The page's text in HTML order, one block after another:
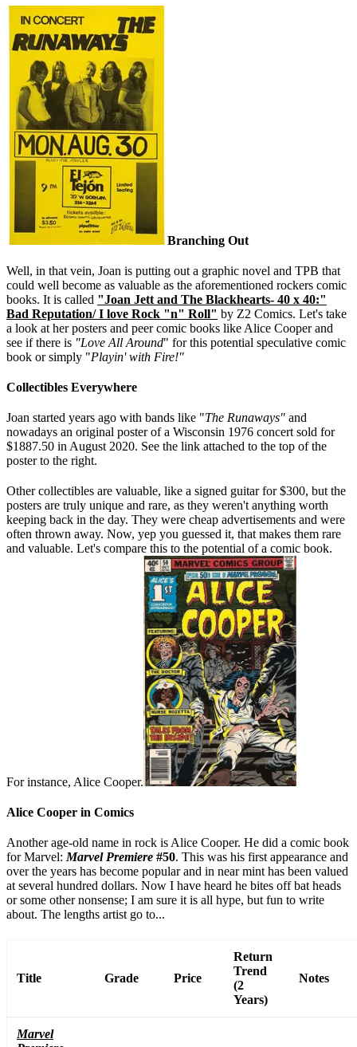
Branching Out
Well, in that vein, Joan is putting out a graphic novel and TPB that
could well become as valuable as the aforementioned rockers comic
books. It is called "Joan Jett and The Blackhearts- 40 x 40:"
Bad Reputation/ I love Rock "n" Roll" by Z2 Comics. Let's take
a look at her posters and peer comic books like Alice Cooper and
see if there is "Love All Around" for this potential speculative comic
book or simply "Playin' with Fire!"
Collectibles Everywhere
Joan started years ago with bands like "The Runaways" and
nowadays an original poster of a Wisconsin 1976 concert sold for
$1887.50 in August 2020. See the link attached to the top of the
poster to the right.
Other collectibles are valuable, like a signed guitar for $300, but the
posters are truly unique and rare, as they weren't anything worth
keeping back in the day. They were cheap advertisements and were
often thrown away. Now, yep you guessed it, that makes them rare
and valuable. Let's compare this to the potential of a comic book.
For instance, Alice Cooper.
Alice Cooper in Comics
Another age-old name in rock is Alice Cooper. He did a comic book
for Marvel: Marvel Premiere #50. This was his first appearance and
over the years has become popular and in near mint has been valued
at several hundred dollars. Now I have heard he bites off bat heads
or some other nonsense; I am sure it is all hype, but fun to write
about. The lengths artist go to...
Title Grade Price
Return
Trend
(2
Years)
Notes
Marvel